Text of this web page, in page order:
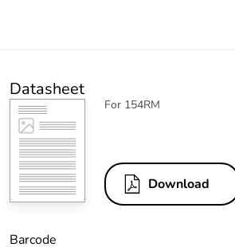
Datasheet
For 154RM
Download
Barcode